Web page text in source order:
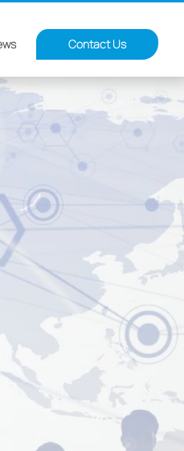
Contact Us